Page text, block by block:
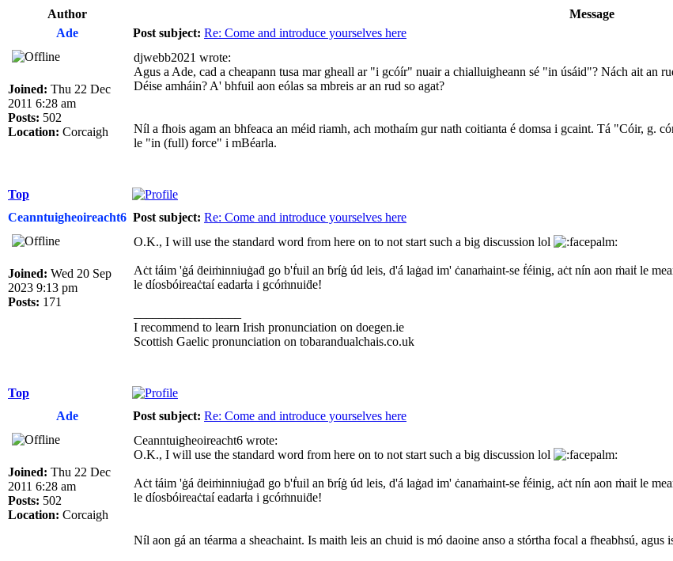
Author
Message
Ade
Post subject: Re: Come and introduce yourselves here
Joined: Thu 22 Dec
2011 6:28 am
Posts: 502
Location: Corcaigh
djwebb2021 wrote:
Agus a Ade, cad a cheapann tusa mar gheall ar "i gcóír" nuair a chialluigheann sé "in úsáid"? Nách ait an
Déise amháin? A' bhfuil aon eólas sa mbreis ar an rud so agat?
Níl a fhois agam an bhfeaca an méid riamh, ach mothaím gur nath coitianta é domsa i gcaint. Tá "Cóir, g.
le "in (full) force" i mBéarla.
Top
Ceanntuigheoireacht6 Post subject: Re: Come and introduce yourselves here
Joined: Wed 20 Sep
2023 9:13 pm
Posts: 171
O.K., I will use the standard word from here on to not start such a big discussion lol
Aċt ṫáim 'ġá ḋeiṁinniuġaḋ go b'ḟuil an ḃríġ úd leis, d'á laġad im' ċanaṁaint-se ḟéinig, aċt nín aon ṁaiṫ le
le díosbóireaċtaí eadarṫa i gcóṁnuiḋe!
I recommend to learn Irish pronunciation on doegen.ie
Scottish Gaelic pronunciation on tobarandualchais.co.uk
Top
Ade
Post subject: Re: Come and introduce yourselves here
Joined: Thu 22 Dec
2011 6:28 am
Posts: 502
Location: Corcaigh
Ceanntuigheoireacht6 wrote:
O.K., I will use the standard word from here on to not start such a big discussion lol
Aċt ṫáim 'ġá ḋeiṁinniuġaḋ go b'ḟuil an ḃríġ úd leis, d'á laġad im' ċanaṁaint-se ḟéinig, aċt nín aon ṁaiṫ le
le díosbóireaċtaí eadarṫa i gcóṁnuiḋe!
Níl aon gá an téarma a sheachaint. Is maith leis an chuid is mó daoine anso a stórtha focal a fheabhsú,